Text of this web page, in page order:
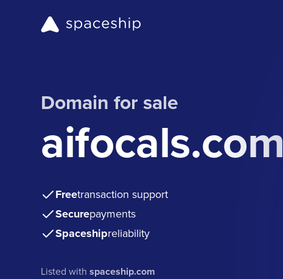
Domain for sale
aifocals.com
Freetransaction support
Securepayments
Spaceshipreliability
Listed withspaceship.com